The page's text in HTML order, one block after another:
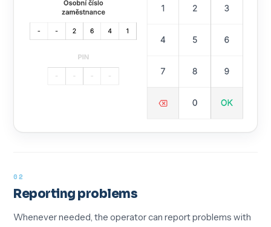
02
Reporting problems
Whenever needed, the operator can report problems with